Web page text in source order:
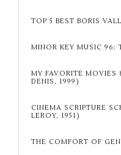
TOP 5 BEST BORIS
MINOR KEY MUSIC 96:
MY FAVORITE MOVIES
DENIS, 1999)
CINEMA SCRIPTURE
LEROY, 1951)
THE COMFORT OF